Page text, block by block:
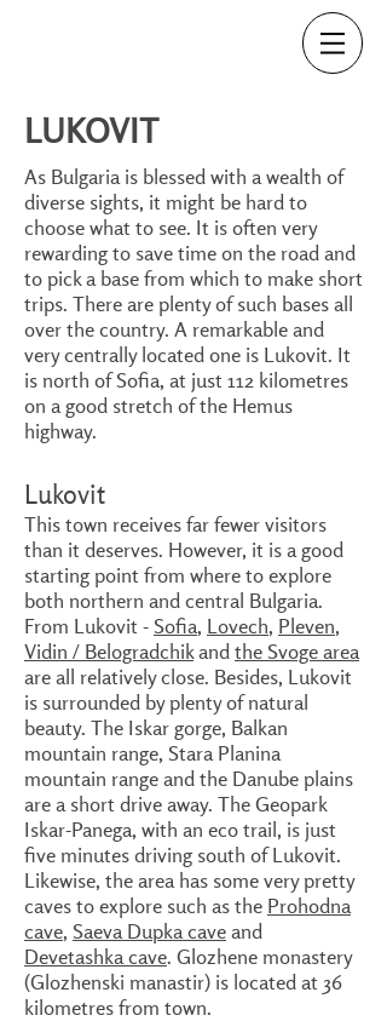
LUKOVIT
As Bulgaria is blessed with a wealth of
diverse sights, it might be hard to
choose what to see. It is often very
rewarding to save time on the road and
to pick a base from which to make short
trips. There are plenty of such bases all
over the country. A remarkable and
very centrally located one is Lukovit. It
is north of Sofia, at just 112 kilometres
on a good stretch of the Hemus
highway.
Lukovit
This town receives far fewer visitors
than it deserves. However, it is a good
starting point from where to explore
both northern and central Bulgaria.
From Lukovit - Sofia, Lovech, Pleven,
Vidin / Belogradchikandthe Svoge area
are all relatively close. Besides, Lukovit
is surrounded by plenty of natural
beauty. The Iskar gorge, Balkan
mountain range, Stara Planina
mountain range and the Danube plains
are a short drive away. The Geopark
Iskar-Panega, with an eco trail, is just
five minutes driving south of Lukovit.
Likewise, the area has some very pretty
caves to explore such as the Prohodna
cave, Saeva Dupka caveand
Devetashka cave. Glozhene monastery
(Glozhenski manastir) is located at 36
kilometres from town.